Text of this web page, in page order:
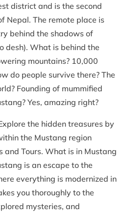
district and is the second
Nepal. The remote place is
behind the shadows of
desh). What is behind the
mountains? 10,000
do people survive there? The
Founding of mummified
Yes, amazing right?
the hidden treasures by
the Mustang region
and Tours. What is in Mustang
is an escape to the
everything is modernized in
you thoroughly to the
mysteries, and